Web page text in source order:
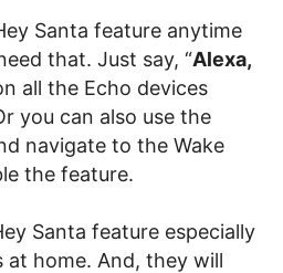
Santa feature anytime
that. Just say, “Alexa,
all the Echo devices
you can also use the
navigate to the Wake
the feature.
Santa feature especially
at home. And, they will